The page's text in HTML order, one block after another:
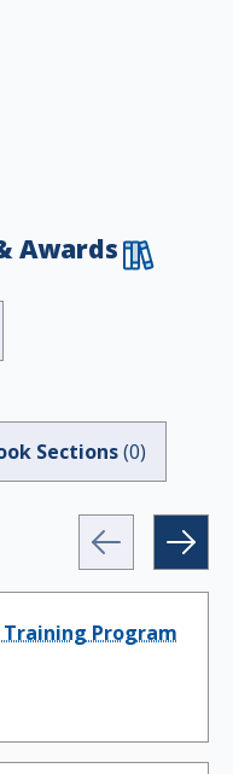
Awards
Sections(0)
Program